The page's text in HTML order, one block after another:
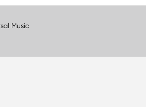
Music